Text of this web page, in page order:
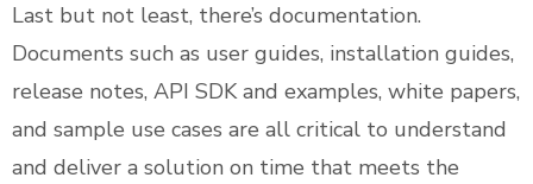
Last but not least, there’s documentation.
Documents such as user guides, installation guides,
release notes, API SDK and examples, white papers,
and sample use cases are all critical to understand
and deliver a solution on time that meets the